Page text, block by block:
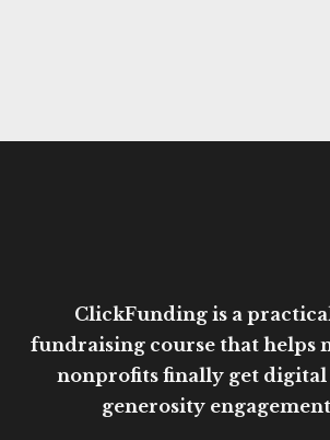
ClickFunding is a
fundraising course that helps
nonprofits finally get digital
generosity